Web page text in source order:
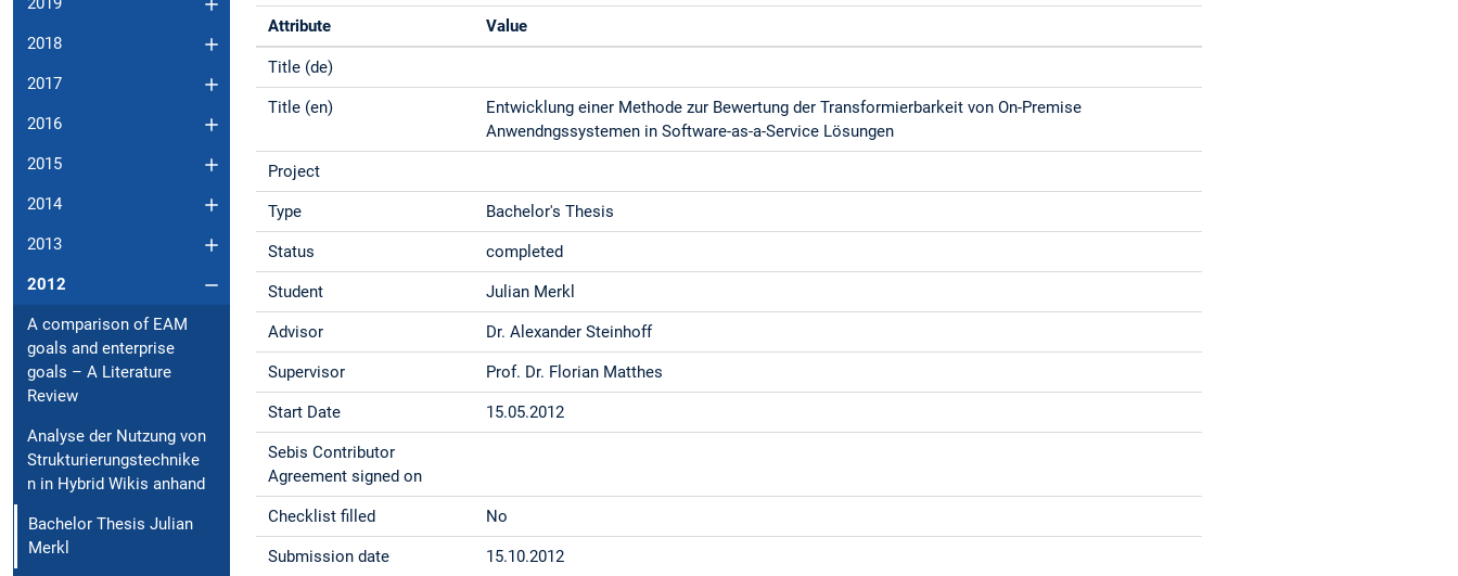
2018
2017
2016
2015
2014
2013
2012
A comparison of EAM
goals and enterprise
goals – A Literature
Review
Analyse der Nutzung von
Strukturierungstechnike
n in Hybrid Wikis anhand
Bachelor Thesis Julian
Merkl
Attribute Value
Title (de)
Title (en)
Entwicklung einer Methode zur Bewertung der Transformierbarkeit von On-Premise
Anwendngssystemen in Software-as-a-Service Lösungen
Project
Type Bachelor's Thesis
Status completed
Student Julian Merkl
Advisor Dr. Alexander Steinhoff
Supervisor Prof. Dr. Florian Matthes
Start Date 15.05.2012
Sebis Contributor
Agreement signed on
Checklist filled No
Submission date 15.10.2012